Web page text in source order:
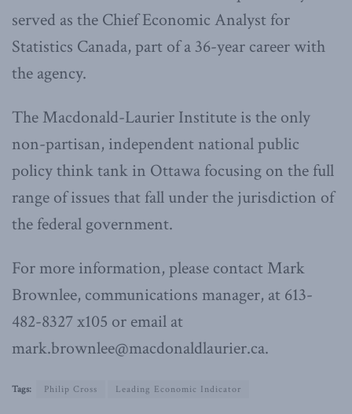
served as the Chief Economic Analyst for
Statistics Canada, part of a 36-year career with
the agency.
The Macdonald-Laurier Institute is the only
non-partisan, independent national public
policy think tank in Ottawa focusing on the full
range of issues that fall under the jurisdiction of
the federal government.
For more information, please contact Mark
Brownlee, communications manager, at 613-
482-8327 x105 or email at
mark.brownlee@macdonaldlaurier.ca.
Tags: Philip Cross Leading Economic Indicator